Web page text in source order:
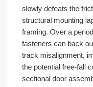
slowly defeats the
structural mounting
framing. Over a
fasteners can back
track misalignment,
the potential free-fall
sectional door